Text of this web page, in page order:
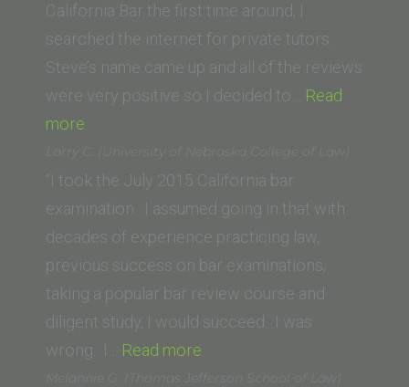
California Bar the first time around, I
searched the internet for private tutors.
Steve’s name came up and all of the reviews
were very positive so I decided to… Read
more
(University
of
Oklahoma
School
of
Law)”
Larry C. (University of Nebraska College of Law)
“I took the July 2015 California bar
examination. I assumed going in that with
decades of experience practicing law,
previous success on bar examinations,
taking a popular bar review course and
diligent study, I would succeed. I was
wrong. I… Read more
C.
Melannie G. (Thomas Jefferson School of Law)